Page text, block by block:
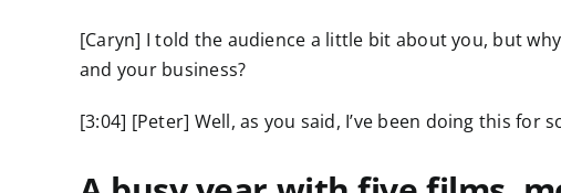
[Caryn] I told the audience a little bit about you, but
and your business?
[3:04] [Peter] Well, as you said, I’ve been doing this for